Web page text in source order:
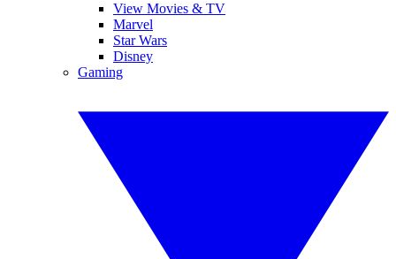
View Movies & TV
Marvel
Star Wars
Disney
Gaming